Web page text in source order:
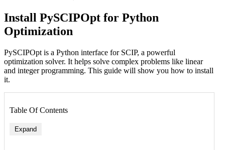
Install PySCIPOpt for Python
Optimization
PySCIPOpt is a Python interface for SCIP, a powerful
optimization solver. It helps solve complex problems like linear
and integer programming. This guide will show you how to install
it.
Table Of Contents
Expand